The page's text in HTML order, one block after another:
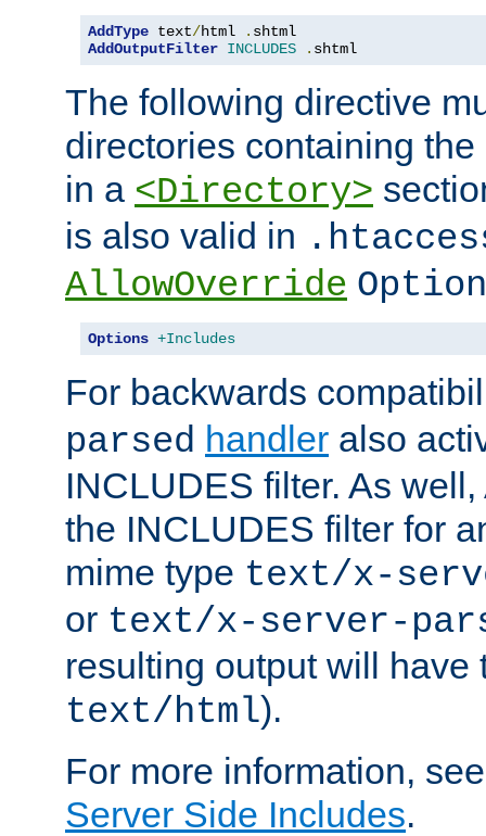
AddType text/html .
AddOutputFilter INCLUDES . shtml
The following directive
directories containing
in a <Directory>
is also valid in
AllowOverride
Options +Includes
For backwards
parsed handler also
INCLUDES filter. As
the INCLUDES filter for
mime type text/x-
or text/x-server-
resulting output will have
text/html).
For more information,
Server Side Includes.